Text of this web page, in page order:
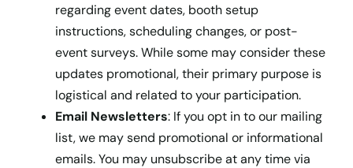
regarding event dates, booth setup
instructions, scheduling changes, or post-
event surveys. While some may consider these
updates promotional, their primary purpose is
logistical and related to your participation.
Email Newsletters: If you opt in to our mailing
list, we may send promotional or informational
emails. You may unsubscribe at any time via